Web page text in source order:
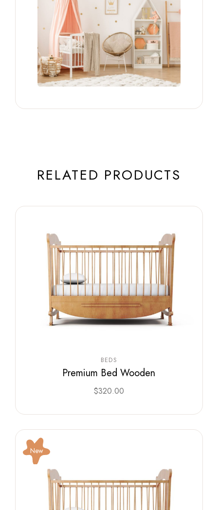
RELATED PRODUCTS
BEDS
Premium Bed Wooden
$320.00
New